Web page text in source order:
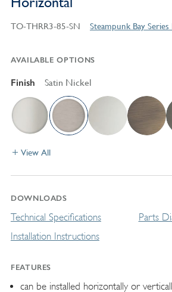
TO-THRR3-85-SN
AVAILABLE OPTIONS
Finish Satin Nickel
View All
DOWNLOADS
Technical Specifications
Installation Instructions
Parts
FEATURES
can be installed horizontally or